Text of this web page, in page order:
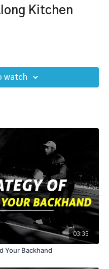
Kitchen
watch
03:35
Your Backhand